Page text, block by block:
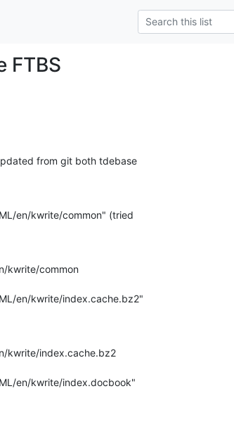
FTBS
from git both tdebase
en/kwrite/common" (tried
kwrite/common
en/kwrite/index.cache.bz2"
kwrite/index.cache.bz2
en/kwrite/index.docbook"